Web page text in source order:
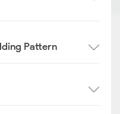
Pattern